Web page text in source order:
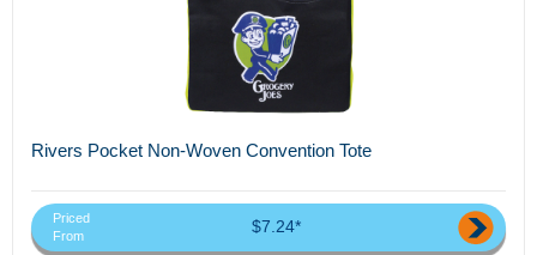
Rivers Pocket Non-Woven Convention Tote
Priced
From
$7.24*